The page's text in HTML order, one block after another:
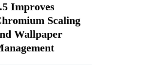
Improves
Scaling
Wallpaper